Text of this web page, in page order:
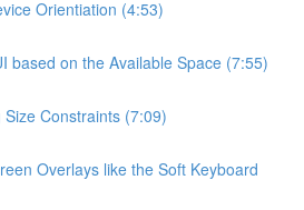
Orientiation (4:53)
based on the Available Space (7:55)
Constraints (7:09)
Overlays like the Soft Keyboard